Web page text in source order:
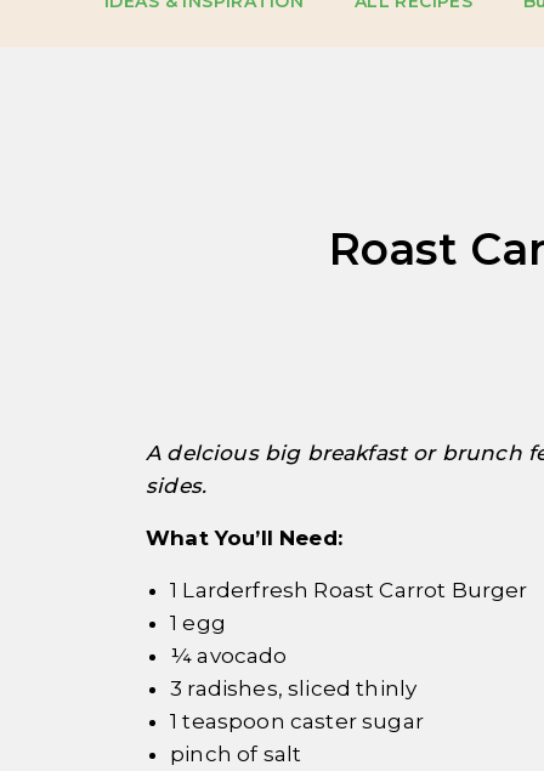
Roast
A delcious big breakfast or brunch
sides.
What You’ll Need:
1 Larderfresh Roast Carrot Burger
1 egg
¼ avocado
3 radishes, sliced thinly
1 teaspoon caster sugar
pinch of salt